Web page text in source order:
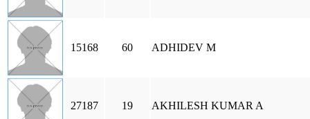
15168 60 ADHIDEV M
27187 19 AKHILESH KUMAR A